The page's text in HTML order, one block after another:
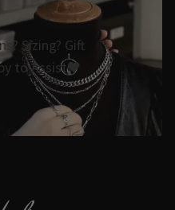
Sizing? Gift
to Assist🖤